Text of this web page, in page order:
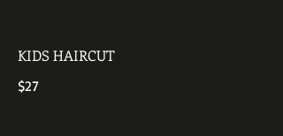
KIDS HAIRCUT
$27